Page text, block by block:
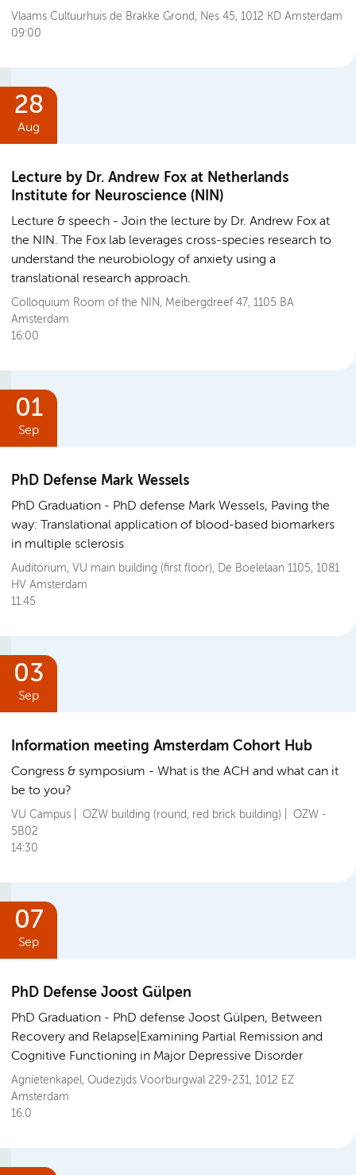
Vlaams Cultuurhuis de Brakke Grond, Nes 45, 1012 KD Amsterdam
09:00
28
Aug
Lecture by Dr. Andrew Fox at Netherlands
Institute for Neuroscience (NIN)
Lecture & speech
Join the lecture by Dr. Andrew Fox at
the NIN. The Fox lab leverages cross-species research to
understand the neurobiology of anxiety using a
translational research approach.
Colloquium Room of the NIN, Meibergdreef 47, 1105 BA
Amsterdam
16:00
01
Sep
PhD Defense Mark Wessels
PhD Graduation
PhD defense Mark Wessels, Paving the
way: Translational application of blood-based biomarkers
in multiple sclerosis
Auditorium, VU main building (first floor), De Boelelaan 1105, 1081
HV Amsterdam
11.45
03
Sep
Information meeting Amsterdam Cohort Hub
Congress & symposium
What is the ACH and what can it
be to you?
VU Campus | OZW building (round, red brick building) | OZW -
5B02
14:30
07
Sep
PhD Defense Joost Gülpen
PhD Graduation
PhD defense Joost Gülpen, Between
Recovery and Relapse|Examining Partial Remission and
Cognitive Functioning in Major Depressive Disorder
Agnietenkapel, Oudezijds Voorburgwal 229-231, 1012 EZ
Amsterdam
16.0